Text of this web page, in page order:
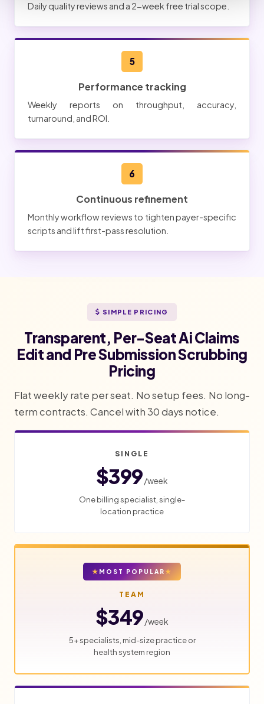
Daily quality reviews and a 2-week free trial scope.
5
Performance tracking
Weekly reports on throughput, accuracy,
turnaround, and ROI.
6
Continuous refinement
Monthly workflow reviews to tighten payer-specific
scripts and lift first-pass resolution.
SIMPLE PRICING
Transparent, Per-Seat Ai Claims
Edit and Pre Submission Scrubbing
Pricing
Flat weekly rate per seat. No setup fees. No long-
term contracts. Cancel with 30 days notice.
SINGLE
$399/week
One billing specialist, single-
location practice
MOST POPULAR
TEAM
$349/week
5+ specialists, mid-size practice or
health system region